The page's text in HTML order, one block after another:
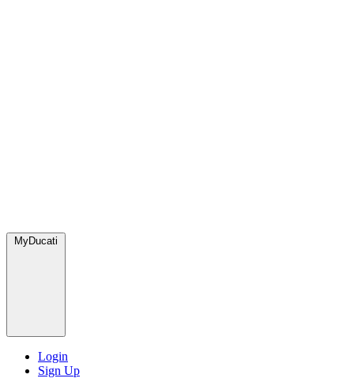
MyDucati
Login
Sign Up